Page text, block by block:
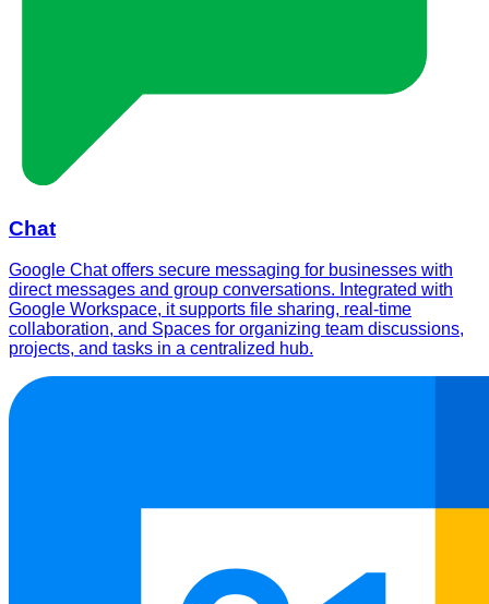
Chat
Google Chat offers secure messaging for businesses with
direct messages and group conversations. Integrated with
Google Workspace, it supports file sharing, real-time
collaboration, and Spaces for organizing team discussions,
projects, and tasks in a centralized hub.